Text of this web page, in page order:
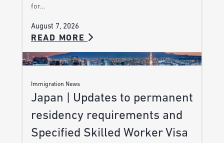
for…
August 7, 2026
READ MORE
Immigration News
Japan | Updates to permanent
residency requirements and
Specified Skilled Worker Visa